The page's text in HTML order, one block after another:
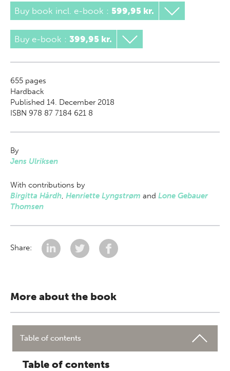
Buy book incl. e-book : 599,95 kr.
Buy e-book : 399,95 kr.
655 pages
Hardback
Published 14. December 2018
ISBN 978 87 7184 621 8
By
Jens Ulriksen
With contributions by
Birgitta Hårdh, Henriette Lyngstrøm and Lone Gebauer
Thomsen
Share:
More about the book
Table of contents
Table of contents